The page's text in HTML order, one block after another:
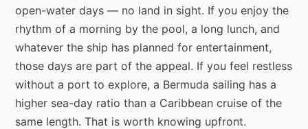
open-water days — no land in sight. If you enjoy the
rhythm of a morning by the pool, a long lunch, and
whatever the ship has planned for entertainment,
those days are part of the appeal. If you feel restless
without a port to explore, a Bermuda sailing has a
higher sea-day ratio than a Caribbean cruise of the
same length. That is worth knowing upfront.